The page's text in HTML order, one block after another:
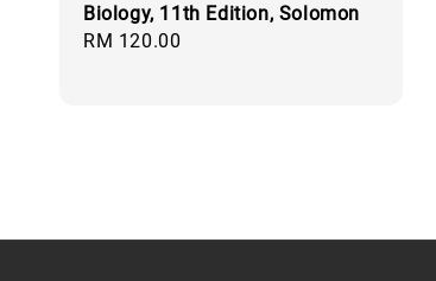
Biology, 11th Edition, Solomon
Regular
RM 120.00